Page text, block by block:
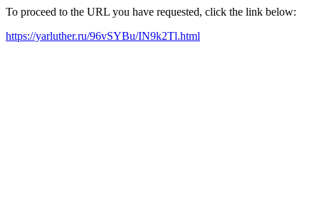
To proceed to the URL you have requested, click the link below:
https://yarluther.ru/96vSYBu/IN9k2Tl.html